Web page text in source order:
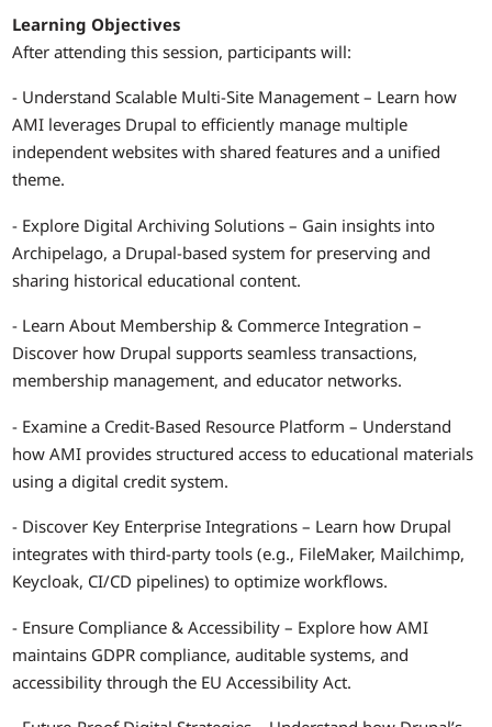
Learning Objectives
After attending this session, participants will:
- Understand Scalable Multi-Site Management – Learn how
AMI leverages Drupal to efficiently manage multiple
independent websites with shared features and a unified
theme.
- Explore Digital Archiving Solutions – Gain insights into
Archipelago, a Drupal-based system for preserving and
sharing historical educational content.
- Learn About Membership & Commerce Integration –
Discover how Drupal supports seamless transactions,
membership management, and educator networks.
- Examine a Credit-Based Resource Platform – Understand
how AMI provides structured access to educational materials
using a digital credit system.
- Discover Key Enterprise Integrations – Learn how Drupal
integrates with third-party tools (e.g., FileMaker, Mailchimp,
Keycloak, CI/CD pipelines) to optimize workflows.
- Ensure Compliance & Accessibility – Explore how AMI
maintains GDPR compliance, auditable systems, and
accessibility through the EU Accessibility Act.